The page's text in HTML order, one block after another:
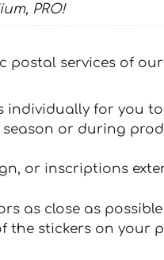
PRO!
postal services of
individually for you
season or during
or inscriptions
as close as
the stickers on your